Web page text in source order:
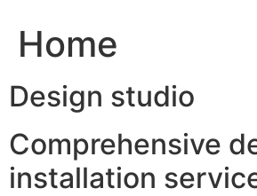
Home
Design studio
Comprehensive
installation